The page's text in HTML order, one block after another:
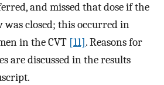
and missed that dose if the
closed; this occurred in
in the CVT [11]. Reasons for
are discussed in the results